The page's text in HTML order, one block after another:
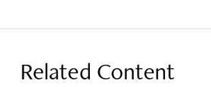
Related Content